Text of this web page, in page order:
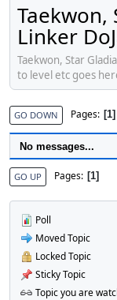
Taekwon,
Linker
Taekwon, Star
to level etc goes
GO DOWN Pages 1
No messages...
GO UP Pages 1
Poll
Moved Topic
Locked Topic
Sticky Topic
Topic you are